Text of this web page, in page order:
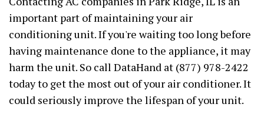
important part of maintaining your air
conditioning unit. If you're waiting too long before
having maintenance done to the appliance, it may
harm the unit. So call DataHand at (877) 978-2422
today to get the most out of your air conditioner. It
could seriously improve the lifespan of your unit.